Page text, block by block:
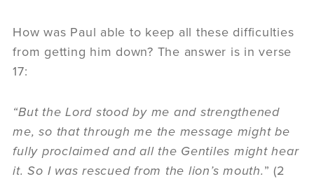
How was Paul able to keep all these difficulties
from getting him down? The answer is in verse
17:
“But the Lord stood by me and strengthened
me, so that through me the message might be
fully proclaimed and all the Gentiles might hear
it. So I was rescued from the lion’s mouth.” (2